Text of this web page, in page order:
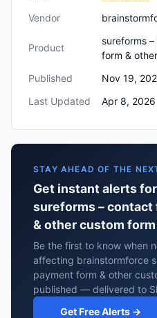
Vendor
Product
sureforms
form &
Published
Nov 19,
Last Updated
Apr 8, 2026
STAY AHEAD OF THE
Get instant alerts
sureforms – contact
& other custom
Be the first to know when
affecting brainstormforce
payment form & other
published — delivered to
Get Free Alerts →